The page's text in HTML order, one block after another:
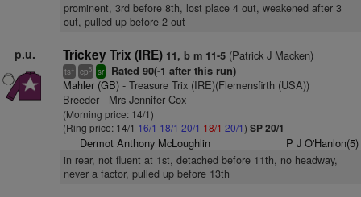
prominent, 3rd before 8th, lost place 4 out, weakened after 3
out, pulled up before 2 out
p.u. Trickey Trix (IRE) 11, b m 11-5(Patrick J Macken)
ts+ cp5 sr Rated 90(-1 after this run)
Mahler (GB)- Treasure Trix (IRE)(Flemensfirth (USA))
Breeder - Mrs Jennifer Cox
(Morning price: 14/1)
(Ring price: 14/1 16/1 18/1 20/1 18/1 20/1) SP 20/1
Dermot Anthony McLoughlin P J O'Hanlon(5)
in rear, not fluent at 1st, detached before 11th, no headway,
never a factor, pulled up before 13th